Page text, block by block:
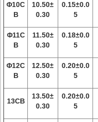
Φ10C
B
10.50±
0.30
0.15±0.0
5
Φ11C
B
11.50±
0.30
0.18±0.0
5
Φ12C
B
12.50±
0.30
0.20±0.0
5
13CB
13.50±
0.30
0.20±0.0
5